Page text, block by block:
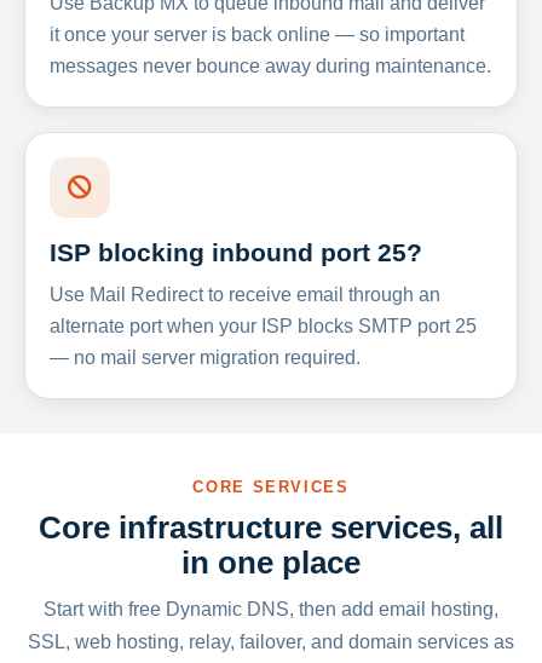
it once your server is back online — so important
messages never bounce away during maintenance.
ISP blocking inbound port 25?
Use Mail Redirect to receive email through an
alternate port when your ISP blocks SMTP port 25
— no mail server migration required.
CORE SERVICES
Core infrastructure services, all
in one place
Start with free Dynamic DNS, then add email hosting,
SSL, web hosting, relay, failover, and domain services as